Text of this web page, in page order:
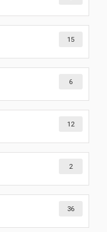
15
6
12
2
36